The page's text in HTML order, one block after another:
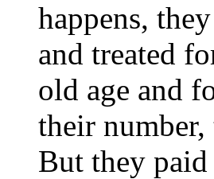
happens,
and treated
old age and
their
But they